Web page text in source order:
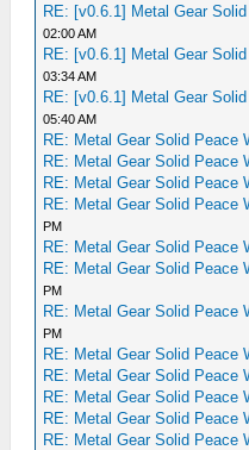
RE: [v0.6.1] Metal Gear
02:00 AM
RE: [v0.6.1] Metal Gear
03:34 AM
RE: [v0.6.1] Metal Gear
05:40 AM
RE: Metal Gear Solid Peace
RE: Metal Gear Solid Peace
RE: Metal Gear Solid Peace
RE: Metal Gear Solid Peace
PM
RE: Metal Gear Solid Peace
RE: Metal Gear Solid Peace
PM
RE: Metal Gear Solid Peace
PM
RE: Metal Gear Solid Peace
RE: Metal Gear Solid Peace
RE: Metal Gear Solid Peace
RE: Metal Gear Solid Peace
RE: Metal Gear Solid Peace